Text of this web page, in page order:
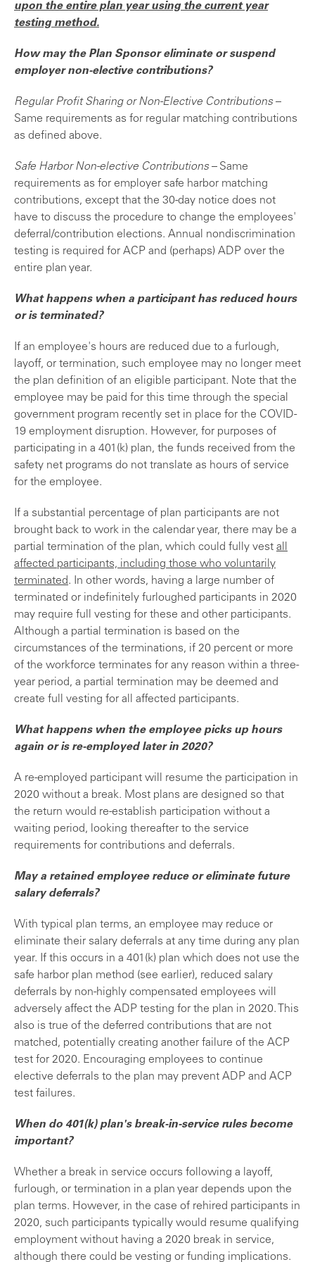
upon the entire plan year using the current year
testing method.
How may the Plan Sponsor eliminate or suspend
employer non-elective contributions?
Regular Profit Sharing or Non-Elective Contributions–
Same requirements as for regular matching contributions
as defined above.
Safe Harbor Non-elective Contributions– Same
requirements as for employer safe harbor matching
contributions, except that the 30-day notice does not
have to discuss the procedure to change the employees'
deferral/contribution elections. Annual nondiscrimination
testing is required for ACP and (perhaps) ADP over the
entire plan year.
What happens when a participant has reduced hours
or is terminated?
If an employee's hours are reduced due to a furlough,
layoff, or termination, such employee may no longer meet
the plan definition of an eligible participant. Note that the
employee may be paid for this time through the special
government program recently set in place for the COVID-
19 employment disruption. However, for purposes of
participating in a 401(k) plan, the funds received from the
safety net programs do not translate as hours of service
for the employee.
If a substantial percentage of plan participants are not
brought back to work in the calendar year, there may be a
partial termination of the plan, which could fully vest all
affected participants, including those who voluntarily
terminated. In other words, having a large number of
terminated or indefinitely furloughed participants in 2020
may require full vesting for these and other participants.
Although a partial termination is based on the
circumstances of the terminations, if 20 percent or more
of the workforce terminates for any reason within a three-
year period, a partial termination may be deemed and
create full vesting for all affected participants.
What happens when the employee picks up hours
again or is re-employed later in 2020?
A re-employed participant will resume the participation in
2020 without a break. Most plans are designed so that
the return would re-establish participation without a
waiting period, looking thereafter to the service
requirements for contributions and deferrals.
May a retained employee reduce or eliminate future
salary deferrals?
With typical plan terms, an employee may reduce or
eliminate their salary deferrals at any time during any plan
year. If this occurs in a 401(k) plan which does not use the
safe harbor plan method (see earlier), reduced salary
deferrals by non-highly compensated employees will
adversely affect the ADP testing for the plan in 2020. This
also is true of the deferred contributions that are not
matched, potentially creating another failure of the ACP
test for 2020. Encouraging employees to continue
elective deferrals to the plan may prevent ADP and ACP
test failures.
When do 401(k) plan's break-in-service rules become
important?
Whether a break in service occurs following a layoff,
furlough, or termination in a plan year depends upon the
plan terms. However, in the case of rehired participants in
2020, such participants typically would resume qualifying
employment without having a 2020 break in service,
although there could be vesting or funding implications.